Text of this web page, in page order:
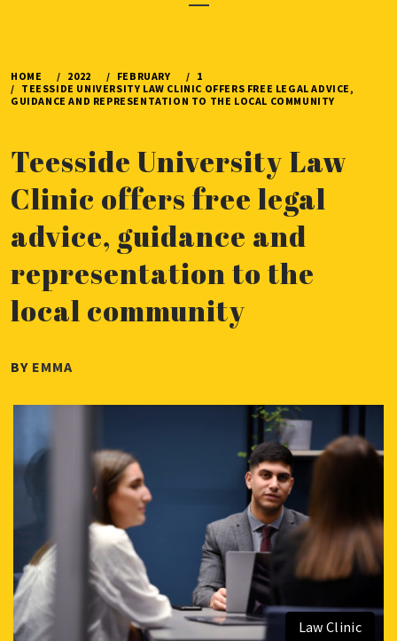
Menu
HOME 2022 FEBRUARY
1
TEESSIDE UNIVERSITY LAW CLINIC OFFERS FREE LEGAL ADVICE,
GUIDANCE AND REPRESENTATION TO THE LOCAL COMMUNITY
Teesside University Law
Clinic offers free legal
advice, guidance and
representation to the
local community
PUBLISHED
FEBRUARY
2022
BY EMMA
Law Clinic